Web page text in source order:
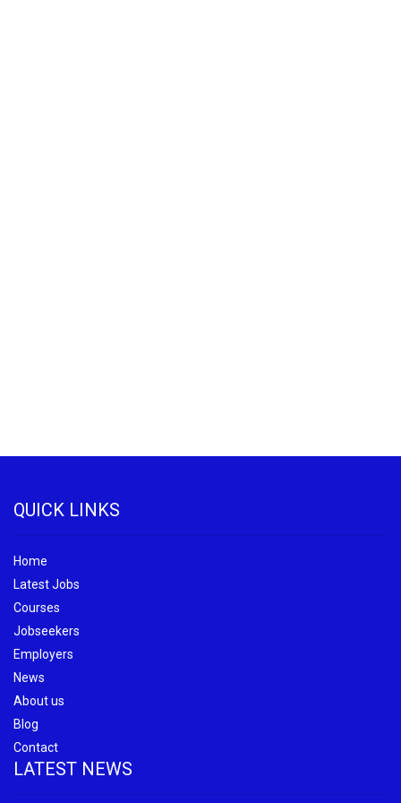
QUICK LINKS
Home
Latest Jobs
Courses
Jobseekers
Employers
News
About us
Blog
Contact
LATEST NEWS